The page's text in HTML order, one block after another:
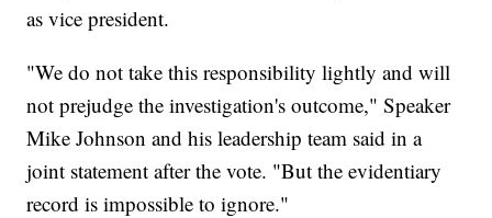
as vice president.
"We do not take this responsibility lightly and will
not prejudge the investigation's outcome," Speaker
Mike Johnson and his leadership team said in a
joint statement after the vote. "But the evidentiary
record is impossible to ignore."